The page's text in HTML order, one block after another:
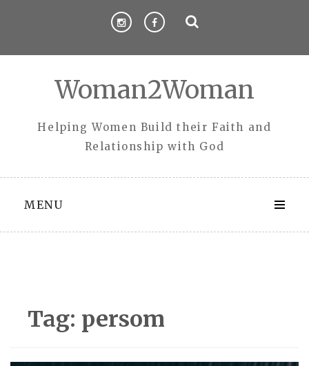
Woman2Woman
Helping Women Build their Faith and
Relationship with God
MENU
Tag: persom